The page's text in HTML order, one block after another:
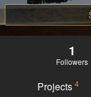
1
Followers
Projects4